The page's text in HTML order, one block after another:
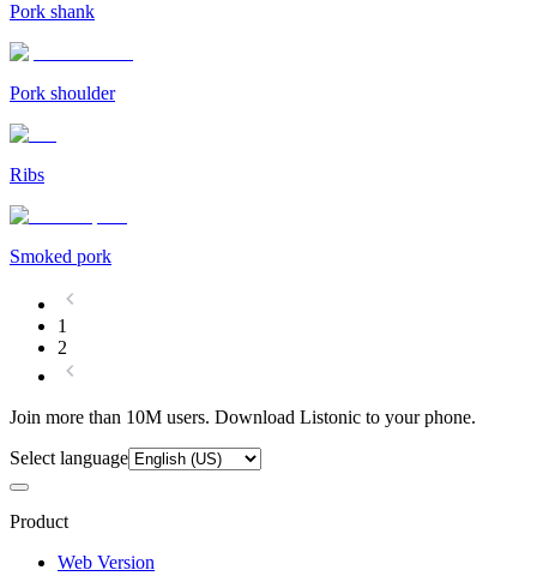
Pork shank
Pork shoulder
Ribs
Smoked pork
1
2
Join more than 10M users. Download Listonic to your phone.
Select language
Product
Web Version